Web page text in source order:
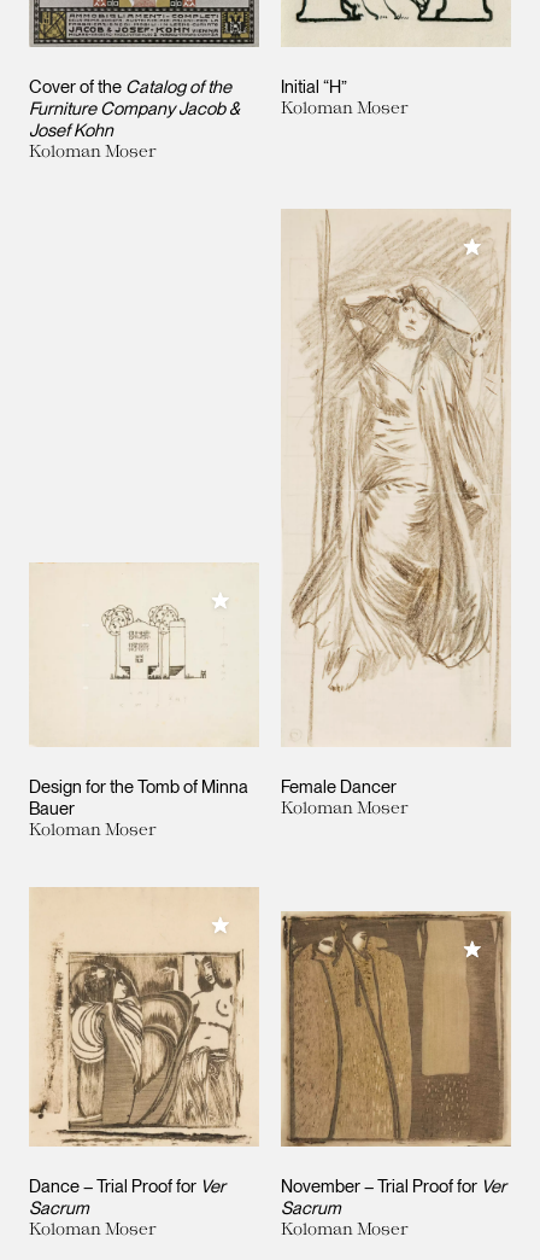
Cover of the Catalog of the
Furniture Company Jacob &
Josef Kohn
Koloman Moser
Initial “H”
Koloman Moser
Design for the Tomb of Minna
Bauer
Koloman Moser
Add to My Collection
Female Dancer
Koloman Moser
Add to
Dance – Trial Proof for Ver
Sacrum
Koloman Moser
Add to My Collection
November – Trial Proof for Ver
Sacrum
Koloman Moser
Add to